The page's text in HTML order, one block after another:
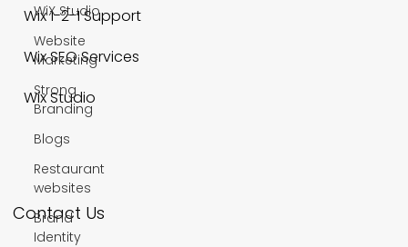
WiX Studio
Website
Marketing
Strong
Branding
Blogs
Restaurant
websites
Brand
Identity
Wix 1-2-1 Support
Wix SEO Services
Wix Studio
Contact Us